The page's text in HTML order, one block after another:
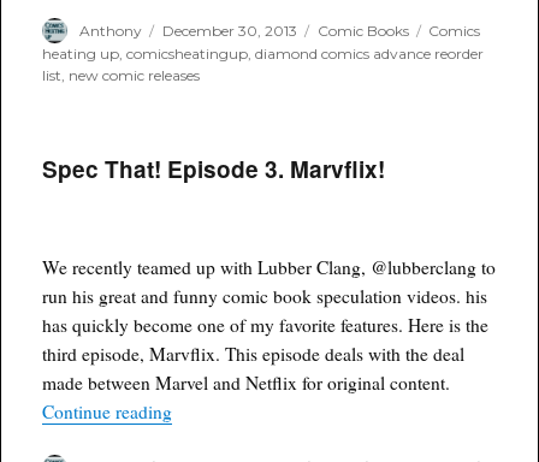
Author
Anthony
Posted
on
December 30, 2013 Categories
Comic Books Tags
Comics
heating up,comicsheatingup,diamond comics advance reorder
list, new comic releases
Spec That! Episode 3. Marvflix!
We recently teamed up with Lubber Clang, @lubberclang to
run his great and funny comic book speculation videos. his
has quickly become one of my favorite features. Here is the
third episode, Marvflix. This episode deals with the deal
made between Marvel and Netflix for original content.
Continue reading“Spec That! Episode 3. Marvflix!”